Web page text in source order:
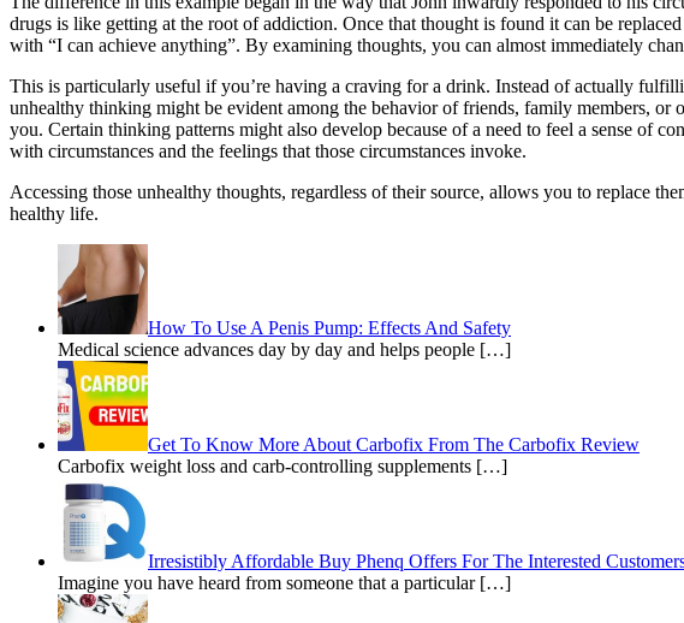
drugs is like getting at the root of addiction. Once that thought is found it can be
with “I can achieve anything”. By examining thoughts, you can almost immediately
This is particularly useful if you’re having a craving for a drink. Instead of actually
unhealthy thinking might be evident among the behavior of friends, family members,
you. Certain thinking patterns might also develop because of a need to feel a sense of
with circumstances and the feelings that those circumstances invoke.
Accessing those unhealthy thoughts, regardless of their source, allows you to replace
healthy life.
How To Use A Penis Pump: Effects And Safety
Medical science advances day by day and helps people […]
Get To Know More About Carbofix From The Carbofix Review
Carbofix weight loss and carb-controlling supplements […]
Irresistibly Affordable Buy Phenq Offers For The Interested
Imagine you have heard from someone that a particular […]